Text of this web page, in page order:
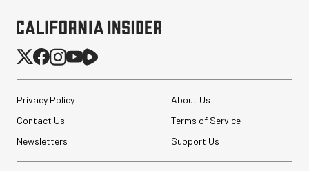
Privacy Policy
About Us
Contact Us
Terms of Service
Newsletters
Support Us